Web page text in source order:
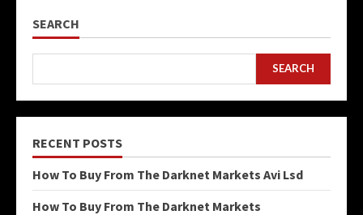
SEARCH
SEARCH
RECENT POSTS
How To Buy From The Darknet Markets Avi Lsd
How To Buy From The Darknet Markets